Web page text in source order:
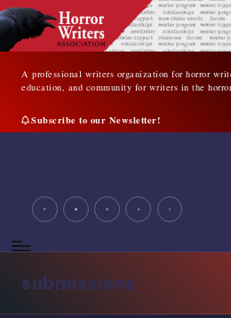
Skip
to
contentA professional writers organization for horror
education, and community for writers in the
Subscribe to our Newsletter!
writers
organization
for
horror
writers,
dedicated
facebookyoutubeinstagram
tiktoktwitter
submissions